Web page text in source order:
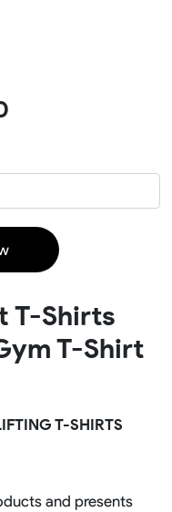
T-Shirts
T-Shirt
T-SHIRTS
and presents